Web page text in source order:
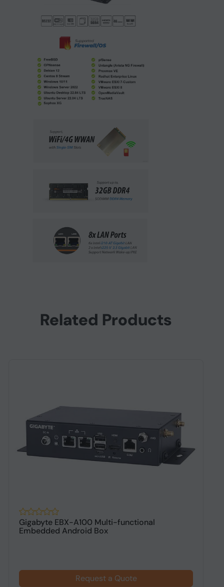
1 x Mini PC, 1 x Power Adapter, 1
Related Products
Gigabyte EBX-A100 Multi-functional
Embedded Android Box
Request a Quote